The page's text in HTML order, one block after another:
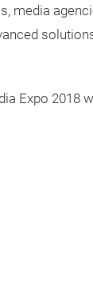
media
Expo 2018